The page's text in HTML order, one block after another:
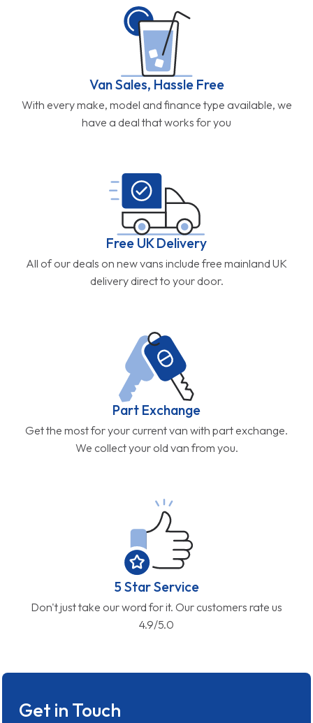
Van Sales, Hassle Free
With every make, model and finance type available, we
have a deal that works for you
Free UK Delivery
All of our deals on new vans include free mainland UK
delivery direct to your door.
Part Exchange
Get the most for your current van with part exchange.
We collect your old van from you.
5 Star Service
Don't just take our word for it. Our customers rate us
4.9/5.0
Get in Touch